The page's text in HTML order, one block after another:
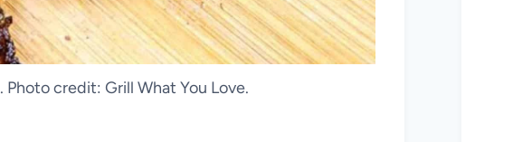
Photo credit: Grill What You Love.